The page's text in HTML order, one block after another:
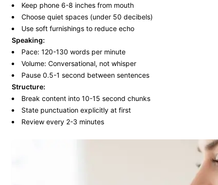
Keep phone 6-8 inches from mouth
Choose quiet spaces (under 50 decibels)
Use soft furnishings to reduce echo
Speaking:
Pace: 120-130 words per minute
Volume: Conversational, not whisper
Pause 0.5-1 second between sentences
Structure:
Break content into 10-15 second chunks
State punctuation explicitly at first
Review every 2-3 minutes